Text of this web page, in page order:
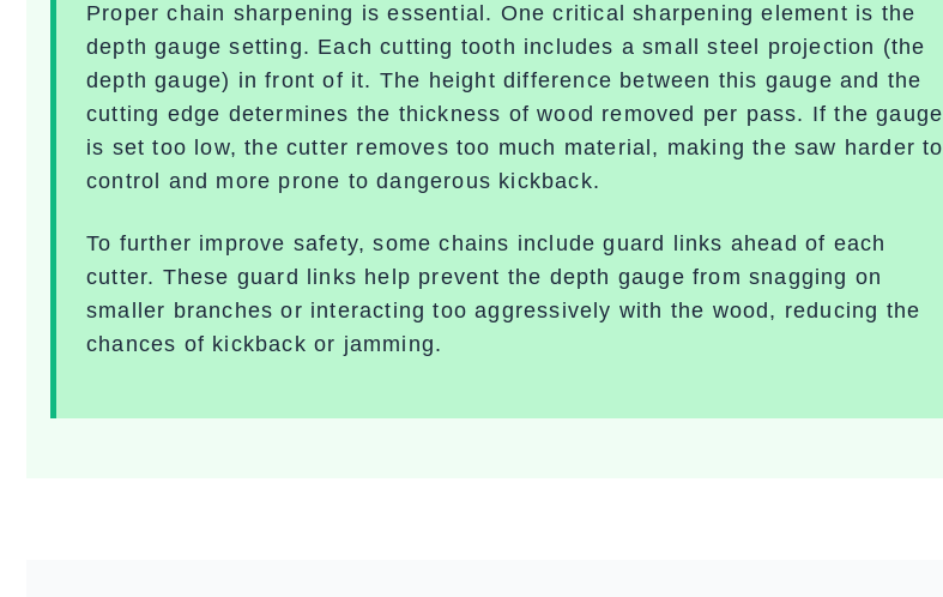
Proper chain sharpening is essential. One critical sharpening element is the
depth gauge setting. Each cutting tooth includes a small steel projection (the
depth gauge) in front of it. The height difference between this gauge and the
cutting edge determines the thickness of wood removed per pass. If the gauge
is set too low, the cutter removes too much material, making the saw harder to
control and more prone to dangerous kickback.
To further improve safety, some chains includeguard links ahead of each
cutter. These guard links help prevent the depth gauge from snagging on
smaller branches or interacting too aggressively with the wood, reducing the
chances of kickback or jamming.